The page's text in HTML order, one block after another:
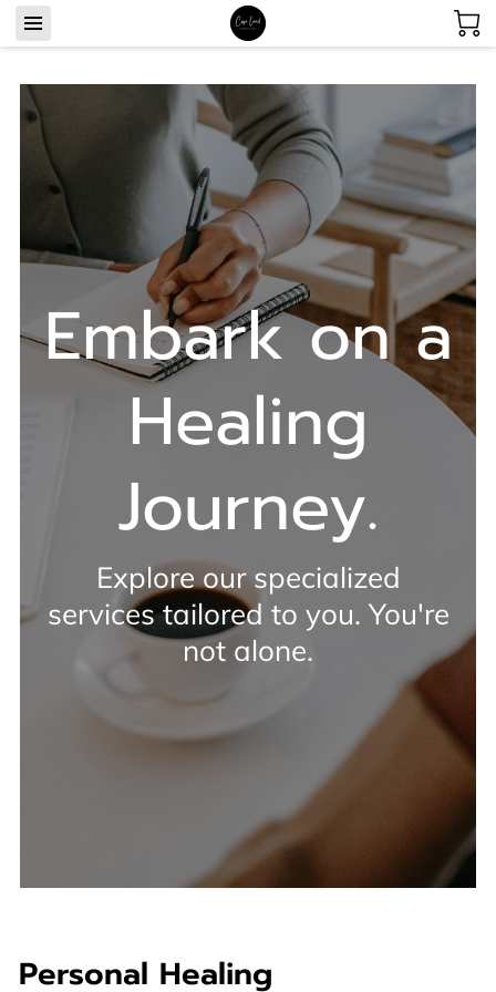
Embark on a
Healing
Journey.
Explore our specialized
services tailored to you. You're
not alone.
Personal Healing